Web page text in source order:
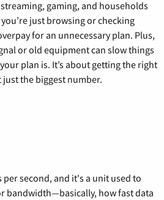
gaming, and households
just browsing or checking
for an unnecessary plan. Plus,
or old equipment can slow things
plan is. It’s about getting the right
the biggest number.
second, and it's a unit used to
bandwidth—basically, how fast data